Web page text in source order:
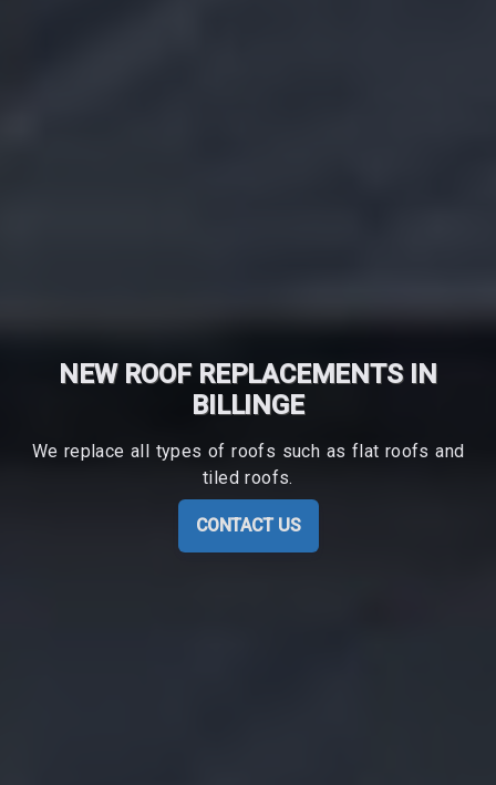
NEW ROOF REPLACEMENTS IN
BILLINGE
We replace all types of roofs such as flat roofs and
tiled roofs.
CONTACT US